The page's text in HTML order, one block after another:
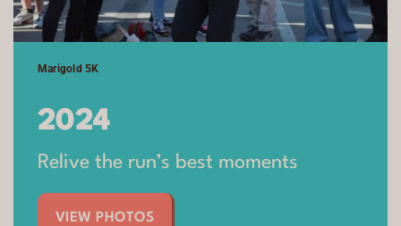
Marigold 5K
2024​
Relive the run’s best moments
VIEW PHOTOS